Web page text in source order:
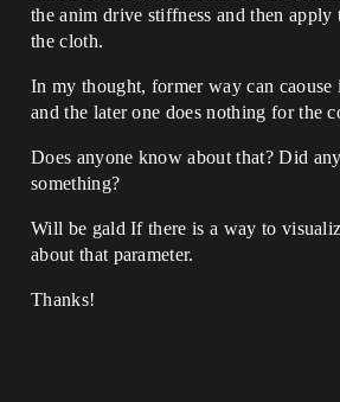
the anim drive stiffness and then apply
the cloth.
In my thought, former way can caouse
and the later one does nothing for the
Does anyone know about that? Did
something?
Will be gald If there is a way to
about that parameter.
Thanks!